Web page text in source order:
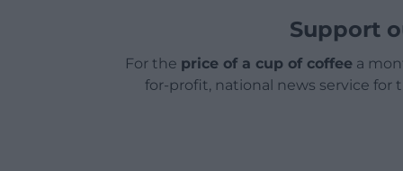
Support
For the price of a cup of coffeea
for-profit, national news service for